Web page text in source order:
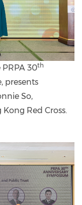
30th
presents
So,
Red Cross.